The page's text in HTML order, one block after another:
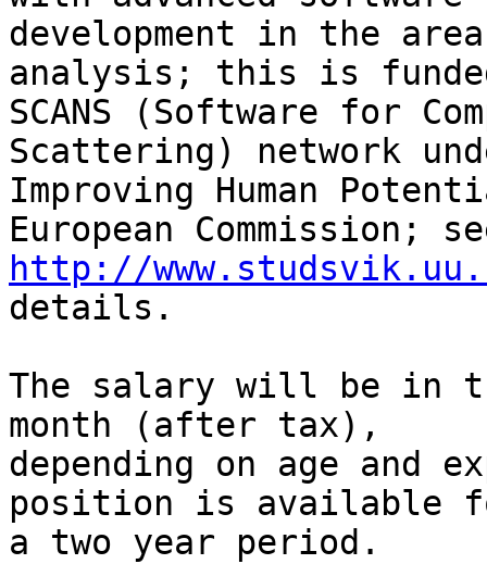
development in the
analysis; this is
SCANS (Software for
Scattering) network
Improving Human
http://
details.
The salary will be in
month (after tax),
depending on age and
position is available
a two year period.